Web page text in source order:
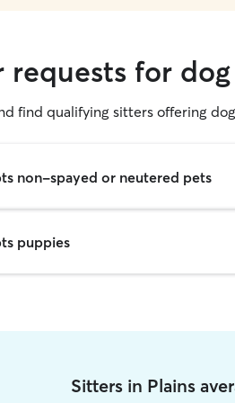
requests for
find qualifying sitters offering
non-spayed or neutered pets
puppies
Sitters in Plains